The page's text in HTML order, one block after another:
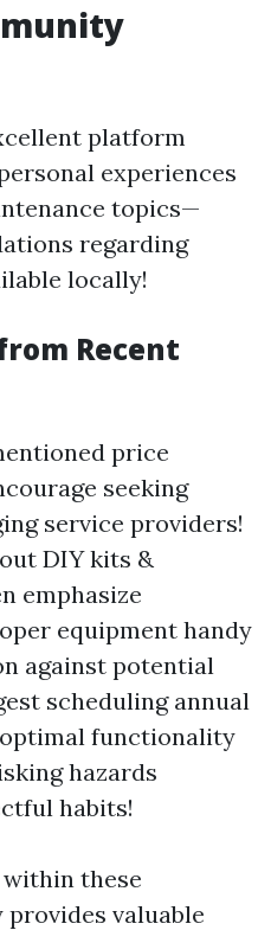
platform
experiences
topics—
regarding
locally!
Recent
price
seeking
service providers!
DIY kits &
emphasize
equipment handy
against potential
scheduling annual
functionality
hazards
habits!
these
valuable